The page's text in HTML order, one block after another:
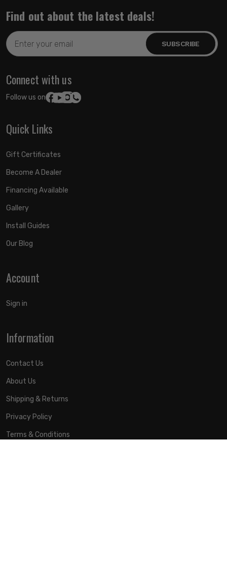
Find out about the latest deals!
Email
Address
Connect with us
Follow us on:
Quick Links
Gift Certificates
Become A Dealer
Financing Available
Gallery
Install Guides
Our Blog
Account
Sign in
Information
Contact Us
About Us
Shipping & Returns
Privacy Policy
Terms & Conditions